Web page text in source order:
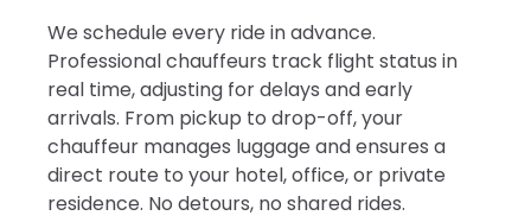
We schedule every ride in advance.
Professional chauffeurs track flight status in
real time, adjusting for delays and early
arrivals. From pickup to drop-off, your
chauffeur manages luggage and ensures a
direct route to your hotel, office, or private
residence. No detours, no shared rides.